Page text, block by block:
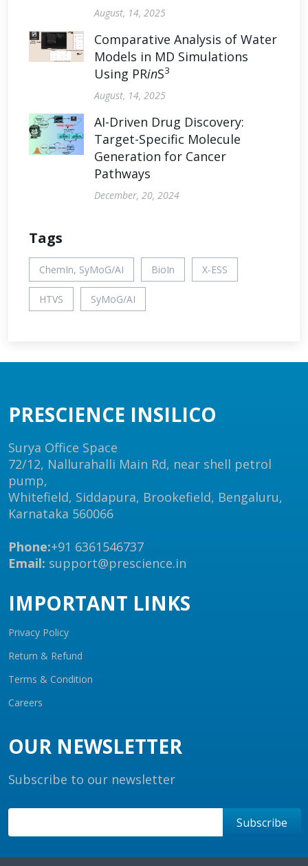
August, 14, 2025
Comparative Analysis of Water
Models in MD Simulations
Using PRinS3
August, 14, 2025
AI-Driven Drug Discovery:
Target-Specific Molecule
Generation for Cancer
Pathways
December, 20, 2024
Tags
ChemIn, SyMoG/AI BioIn X-ESS
HTVS SyMoG/AI
PRESCIENCE INSILICO
Surya Office Space
72/12, Nallurahalli Main Rd, near shell petrol
pump,
Whitefield, Siddapura, Brookefield, Bengaluru,
Karnataka 560066
Phone:+91 6361546737
Email: support@prescience.in
IMPORTANT LINKS
Privacy Policy
Return & Refund
Terms & Condition
Careers
OUR NEWSLETTER
Subscribe to our newsletter